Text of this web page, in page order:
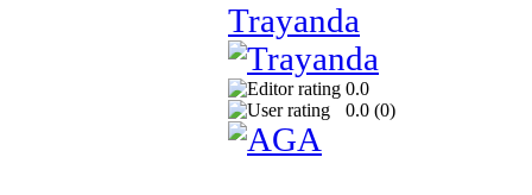
Trayanda
0.0
0.0 (0)